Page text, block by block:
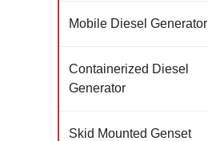
Mobile Diesel Generator
Containerized Diesel
Generator
Skid Mounted Genset